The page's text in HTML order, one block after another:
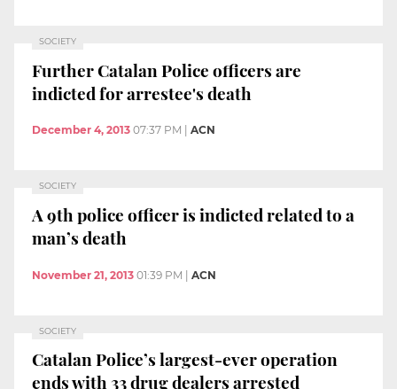
SOCIETY
Further Catalan Police officers are
indicted for arrestee's death
December 4, 2013 07:37 PM ACN
SOCIETY
A 9th police officer is indicted related to a
man’s death
November 21, 2013 01:39 PM | ACN
SOCIETY
Catalan Police’s largest-ever operation
ends with 33 drug dealers arrested